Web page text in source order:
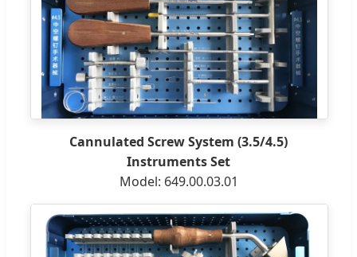
Cannulated Screw System (3.5/4.5)
Instruments Set
Model: 649.00.03.01